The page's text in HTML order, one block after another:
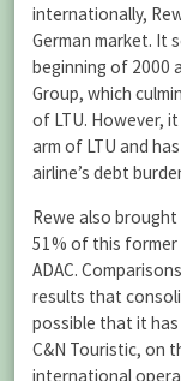
internationally,
German market. It
beginning of 2000
Group, which
of LTU. However,
arm of LTU and
airline’s debt
Rewe also brought
51% of this
ADAC.
results that
possible that it
C&N Touristic, on
international